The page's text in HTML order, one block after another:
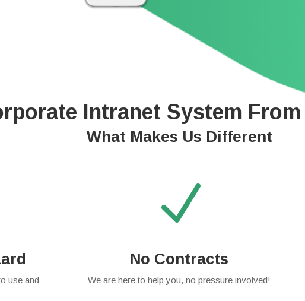
Intranet System
What Makes Us Different
use and
N
No Contracts
We are here to help you, no pressure involved!